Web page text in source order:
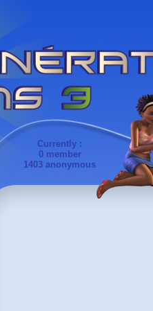
Currently :
0 member
1403 anonymous